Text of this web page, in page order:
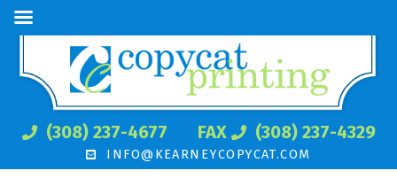
(308) 237-4677 FAX (308) 237-4329
INFO@KEARNEYCOPYCAT.COM